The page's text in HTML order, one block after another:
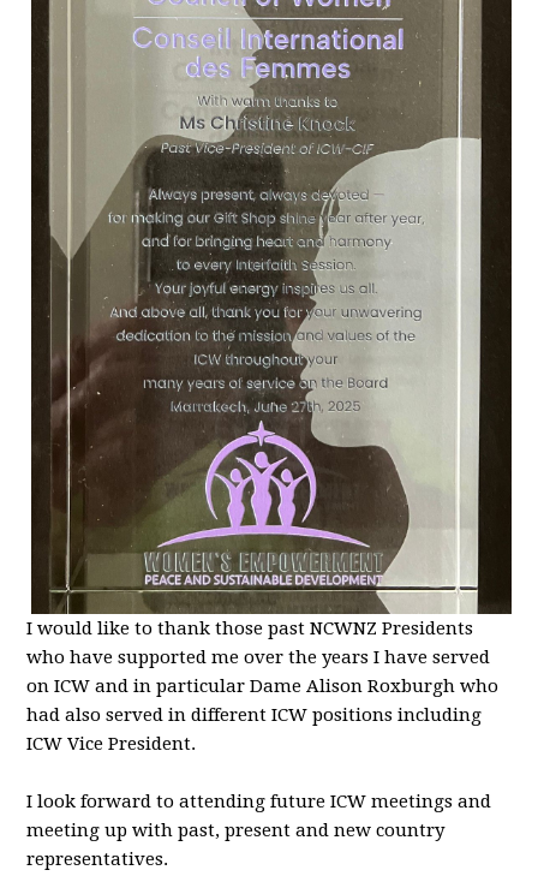
I would like to thank those past NCWNZ Presidents
who have supported me over the years I have served
on ICW and in particular Dame Alison Roxburgh who
had also served in different ICW positions including
ICW Vice President.
I look forward to attending future ICW meetings and
meeting up with past, present and new country
representatives.